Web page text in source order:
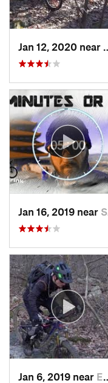
Jan 16, 2019 near Stony C…, PA
Jan 6, 2019 near Emmaus, PA